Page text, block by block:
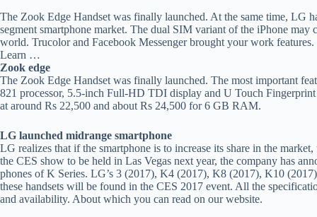
The Zook Edge Handset was finally launched. At the same time, LG
segment smartphone market. The dual SIM variant of the iPhone
world. Trucolor and Facebook Messenger brought your work
Learn …
Zook edge
The Zook Edge Handset was finally launched. The most important
821 processor, 5.5-inch Full-HD TDI display and U Touch
at around Rs 22,500 and about Rs 24,500 for 6 GB RAM.
LG launched midrange smartphone
LG realizes that if the smartphone is to increase its share in the
the CES show to be held in Las Vegas next year, the company has
phones of K Series. LG’s 3 (2017), K4 (2017), K8 (2017), K10
these handsets will be found in the CES 2017 event. All the
and availability. About which you can read on our website.